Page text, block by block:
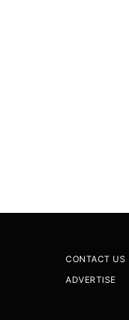
CONTACT US
ADVERTISE